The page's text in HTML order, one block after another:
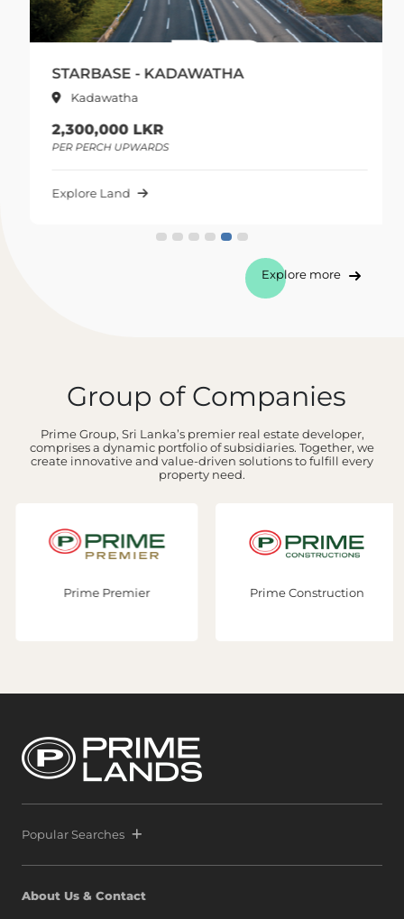
STARBASE - KADAWATHA
Kadawatha
2,300,000 LKR
PER PERCH UPWARDS
Explore Land
Explore more
Group of Companies
Prime Group, Sri Lanka’s premier real estate developer,
comprises a dynamic portfolio of subsidiaries. Together, we
create innovative and value-driven solutions to fulfill every
property need.
Prime Premier Prime Construction
Popular Searches
About Us & Contact